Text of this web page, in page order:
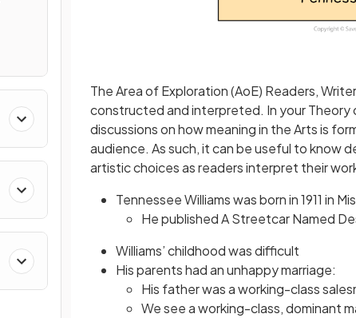
The Area of Exploration (AoE) Readers,
constructed and interpreted. In your Theory
discussions on how meaning in the Arts is
audience. As such, it can be useful to know
artistic choices as readers interpret their
Tennessee Williams was born in 1911 in
He published A Streetcar Named
Williams’ childhood was difficult
His parents had an unhappy marriage:
His father was a working-class
We see a working-class, dominant